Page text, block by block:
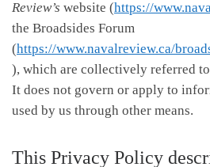
Review’s website (https://
the Broadsides Forum
(https://www.navalreview.ca/
), which are collectively referred to
It does not govern or apply to
used by us through other means.
This Privacy Policy